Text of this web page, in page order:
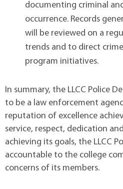
documenting criminal
occurrence. Records
will be reviewed on a
trends and to direct
program initiatives.
In summary, the LLCC Police
to be a law enforcement
reputation of excellence
service, respect, dedication
achieving its goals, the LLCC
accountable to the college
concerns of its members.